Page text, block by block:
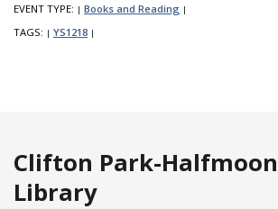
EVENT TYPE: | Books and Reading |
TAGS: | YS1218 |
Clifton Park-
Library